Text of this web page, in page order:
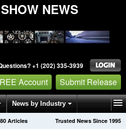
NEWS
+1 (202) 335-3939
Account Submit Release
News by Industry
Trusted News Since 1995
Articles